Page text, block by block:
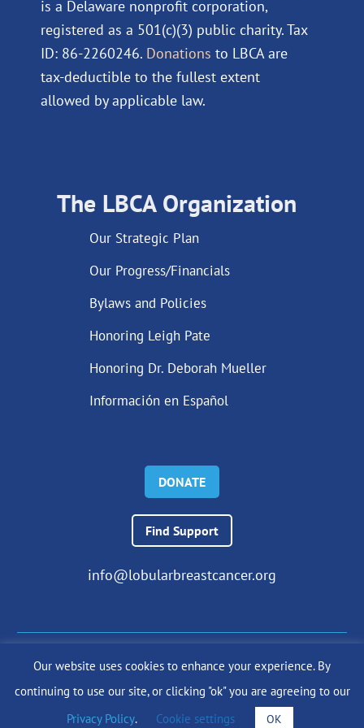
is a Delaware nonprofit corporation,
registered as a 501(c)(3) public charity. Tax
ID: 86-2260246. Donations to LBCA are
tax-deductible to the fullest extent
allowed by applicable law.
The LBCA Organization
Our Strategic Plan
Our Progress/Financials
Bylaws and Policies
Honoring Leigh Pate
Honoring Dr. Deborah Mueller
Información en Español
DONATE
Find Support
info@lobularbreastcancer.org
© 2024 The Lobular Breast Cancer Alliance Inc. |Privacy Policy
|Terms of Use|State Fundraising Notices
Site by SuzanneHarrisonWeb.com
Our website uses cookies to enhance your experience. By
continuing to use our site, or clicking "ok" you are agreeing to our
Privacy Policy. Cookie settings OK